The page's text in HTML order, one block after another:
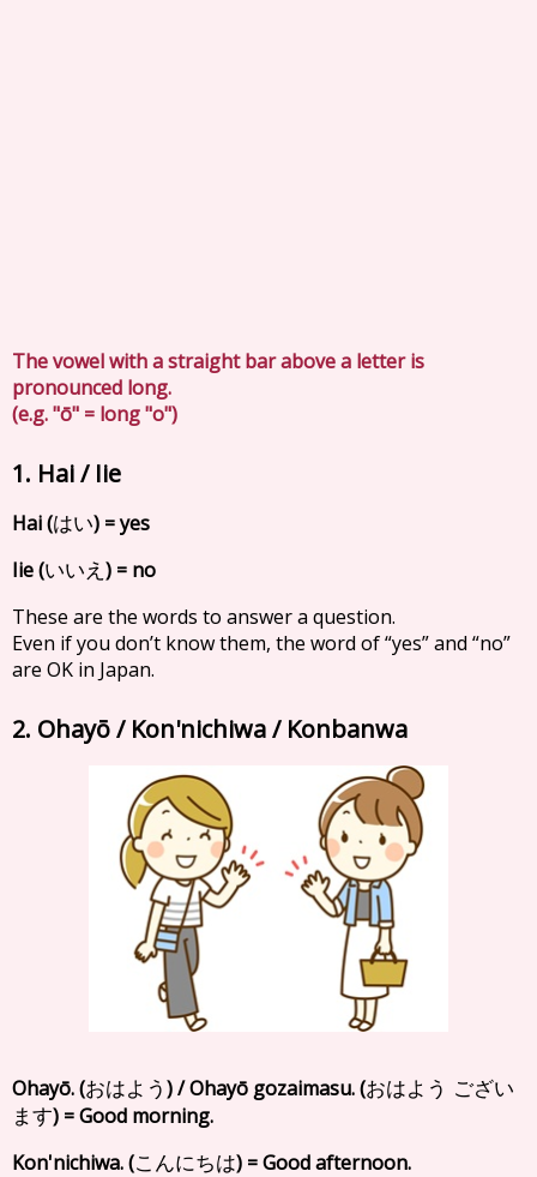
The vowel with a straight bar above a letter is
pronounced long.
(e.g. "ō" = long "o")
1. Hai / Iie
Hai (はい) = yes
Iie (いいえ) = no
These are the words to answer a question.
Even if you don’t know them, the word of “yes” and “no”
are OK in Japan.
2. Ohayō / Kon'nichiwa / Konbanwa
Ohayō. (おはよう) / Ohayō gozaimasu. (おはよう ござい
ます) = Good morning.
Kon'nichiwa. (こんにちは) = Good afternoon.